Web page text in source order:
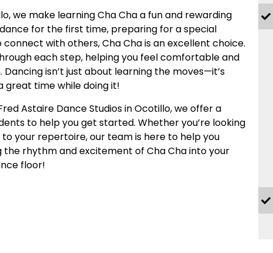
we make learning Cha Cha a fun and rewarding
for the first time, preparing for a special
with others, Cha Cha is an excellent choice.
each step, helping you feel comfortable and
isn’t just about learning the moves—it’s
great time while doing it!
Astaire Dance Studios in Ocotillo, we offer a
to help you get started. Whether you’re looking
your repertoire, our team is here to help you
the rhythm and excitement of Cha Cha into your
floor!